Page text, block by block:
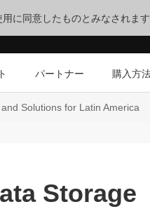
に同意したものとみなされま
パートナー 購入方
Solutions for Latin America
Storage